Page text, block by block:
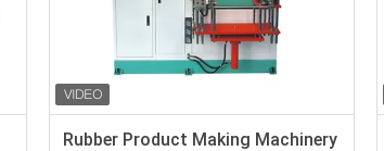
Rubber Product Making Machinery